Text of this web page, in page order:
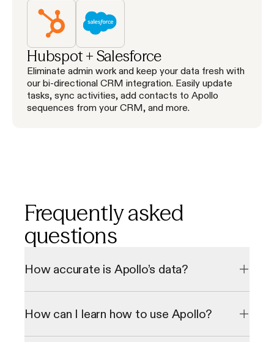
Hubspot + Salesforce
Eliminate admin work and keep your data fresh with
our bi-directional CRM integration. Easily update
tasks, sync activities, add contacts to Apollo
sequences from your CRM, and more.
Frequently asked
questions
How accurate is Apollo’s data?
check emails and direct phone numbers in real-time,
resulting in a 98% email accuracy rate. We consistently
How can I learn how to use Apollo?